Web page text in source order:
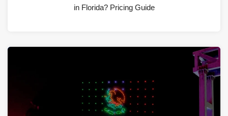
in Florida? Pricing Guide